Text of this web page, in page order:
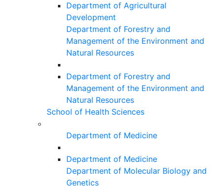
Department of Agricultural
Development
Department of Forestry and
Management of the Environment and
Natural Resources
Department of Forestry and
Management of the Environment and
Natural Resources
School of Health Sciences
Department of Medicine
Department of Medicine
Department of Molecular Biology and
Genetics